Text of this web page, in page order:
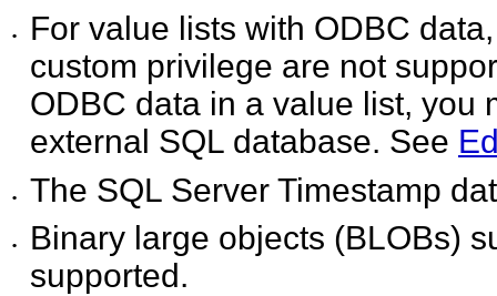
•
For value lists with ODBC
custom privilege are not
ODBC data in a value list, you
external SQL database. See
• The SQL Server Timestamp
•
Binary large objects (BLOBs)
supported.